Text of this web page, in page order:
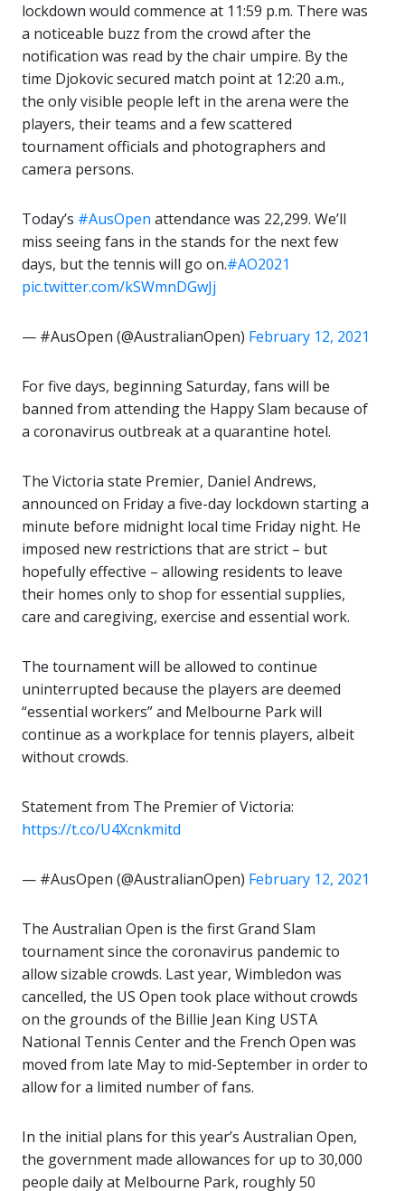
lockdown would commence at 11:59 p.m. There was
a noticeable buzz from the crowd after the
notification was read by the chair umpire. By the
time Djokovic secured match point at 12:20 a.m.,
the only visible people left in the arena were the
players, their teams and a few scattered
tournament officials and photographers and
camera persons.
Today’s #AusOpen attendance was 22,299. We’ll
miss seeing fans in the stands for the next few
days, but the tennis will go on.#AO2021
pic.twitter.com/kSWmnDGwJj
— #AusOpen (@AustralianOpen) February 12, 2021
For five days, beginning Saturday, fans will be
banned from attending the Happy Slam because of
a coronavirus outbreak at a quarantine hotel.
The Victoria state Premier, Daniel Andrews,
announced on Friday a five-day lockdown starting a
minute before midnight local time Friday night. He
imposed new restrictions that are strict – but
hopefully effective – allowing residents to leave
their homes only to shop for essential supplies,
care and caregiving, exercise and essential work.
The tournament will be allowed to continue
uninterrupted because the players are deemed
“essential workers” and Melbourne Park will
continue as a workplace for tennis players, albeit
without crowds.
Statement from The Premier of Victoria:
https://t.co/U4Xcnkmitd
— #AusOpen (@AustralianOpen) February 12, 2021
The Australian Open is the first Grand Slam
tournament since the coronavirus pandemic to
allow sizable crowds. Last year, Wimbledon was
cancelled, the US Open took place without crowds
on the grounds of the Billie Jean King USTA
National Tennis Center and the French Open was
moved from late May to mid-September in order to
allow for a limited number of fans.
In the initial plans for this year’s Australian Open,
the government made allowances for up to 30,000
people daily at Melbourne Park, roughly 50